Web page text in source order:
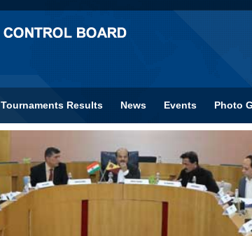
Tournaments Results News Events Photo